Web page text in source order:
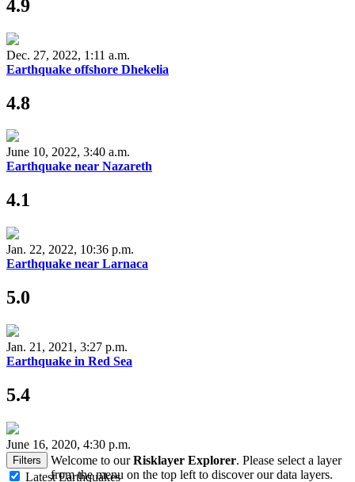
Welcome to ourRisklayer Explorer. Please select a layer
from the menu on the top left to discover our data layers.
4.9
Dec. 27, 2022, 1:11 a.m.
Earthquake offshore Dhekelia
4.8
June 10, 2022, 3:40 a.m.
Earthquake near Nazareth
4.1
Jan. 22, 2022, 10:36 p.m.
Earthquake near Larnaca
5.0
Jan. 21, 2021, 3:27 p.m.
Earthquake in Red Sea
5.4
June 16, 2020, 4:30 p.m.
Filters
Latest Earthquakes